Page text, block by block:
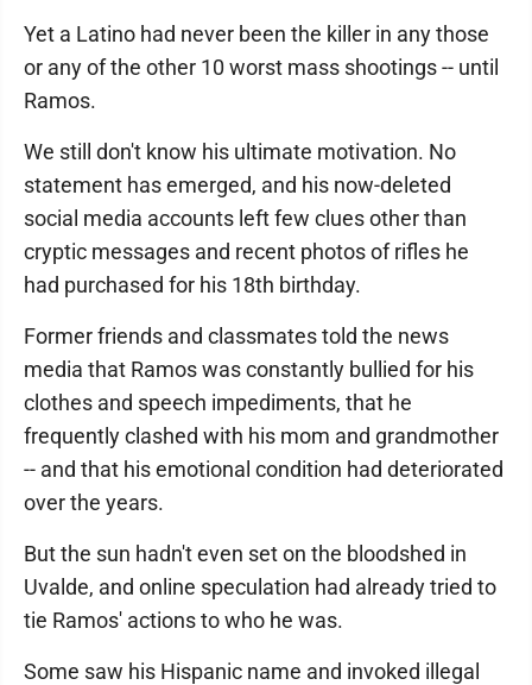
Yet a Latino had never been the killer in any those
or any of the other 10 worst mass shootings -- until
Ramos.
We still don't know his ultimate motivation. No
statement has emerged, and his now-deleted
social media accounts left few clues other than
cryptic messages and recent photos of rifles he
had purchased for his 18th birthday.
Former friends and classmates told the news
media that Ramos was constantly bullied for his
clothes and speech impediments, that he
frequently clashed with his mom and grandmother
-- and that his emotional condition had deteriorated
over the years.
But the sun hadn't even set on the bloodshed in
Uvalde, and online speculation had already tried to
tie Ramos' actions to who he was.
Some saw his Hispanic name and invoked illegal